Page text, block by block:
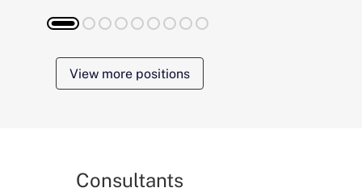
View more positions
Consultants